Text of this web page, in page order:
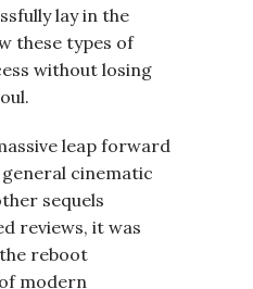
lay in the
these types of
without losing
leap forward
cinematic
sequels
reviews, it was
reboot
modern